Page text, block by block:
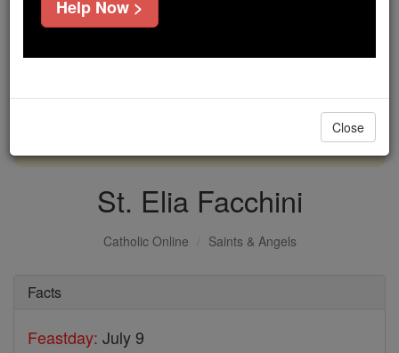
cost of a coffee — we could reach even more
DONATE TODAY >
St. Elia Facchini
Catholic Online Saints & Angels
Facts
Feastday: July 9
Help Now >
Close